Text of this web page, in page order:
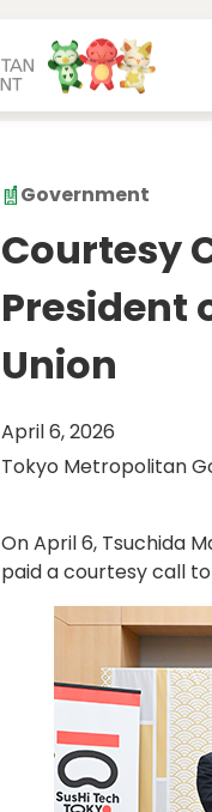
Government
Courtesy
President
Union
April 6, 2026
Tokyo Metropolitan
On April 6, Tsuchida
paid a courtesy call